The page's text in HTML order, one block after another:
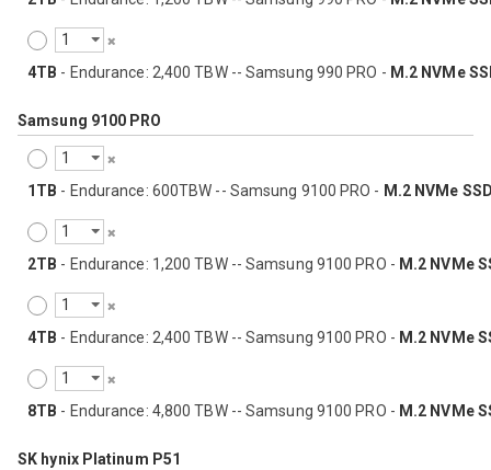
4TB - Endurance: 2,400 TBW -- Samsung 990 PRO - M.2 NVMe
Samsung 9100 PRO
1TB - Endurance: 600TBW -- Samsung 9100 PRO - M.2 NVMe
2TB - Endurance: 1,200 TBW -- Samsung 9100 PRO - M.2 NVMe
4TB - Endurance: 2,400 TBW -- Samsung 9100 PRO - M.2 NVMe
8TB - Endurance: 4,800 TBW -- Samsung 9100 PRO - M.2 NVMe
SK hynix Platinum P51